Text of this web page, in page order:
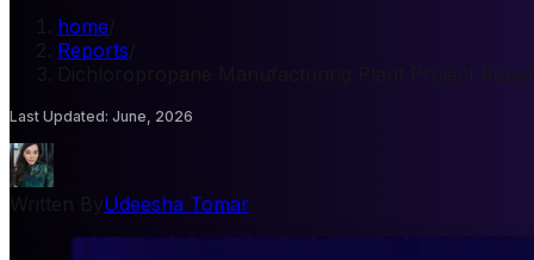
home
Reports
Dichloropropane Manufacturing Plant Project
Last Updated: June, 2026
Udeesha Tomar